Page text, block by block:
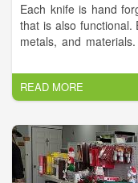
Each knife is hand
that is also functional.
metals, and
client’s interests.
generations. Ancient
be the only one of its
on fire, it rises
is an emblem of
distinction of beauty.
be reborn into a
be passed down from
READ MORE